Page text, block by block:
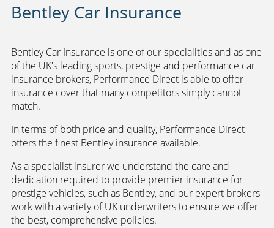
Bentley Car Insurance
Bentley Car Insurance is one of our specialities and as one
of the UK's leading sports, prestige and performance car
insurance brokers, Performance Direct is able to offer
insurance cover that many competitors simply cannot
match.
In terms of both price and quality, Performance Direct
offers the finest Bentley insurance available.
As a specialist insurer we understand the care and
dedication required to provide premier insurance for
prestige vehicles, such as Bentley, and our expert brokers
work with a variety of UK underwriters to ensure we offer
the best, comprehensive policies.